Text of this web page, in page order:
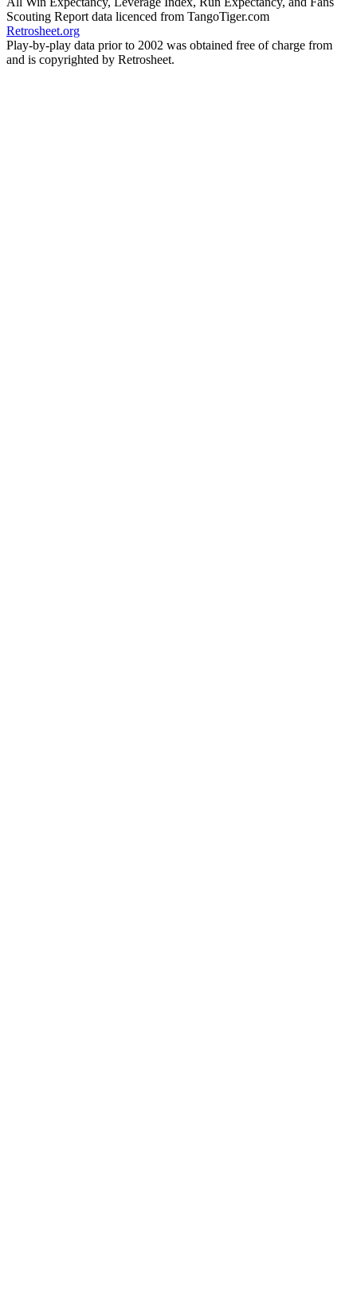
Scouting Report data licenced from TangoTiger.com
Retrosheet.org
Play-by-play data prior to 2002 was obtained free of charge from
and is copyrighted by Retrosheet.